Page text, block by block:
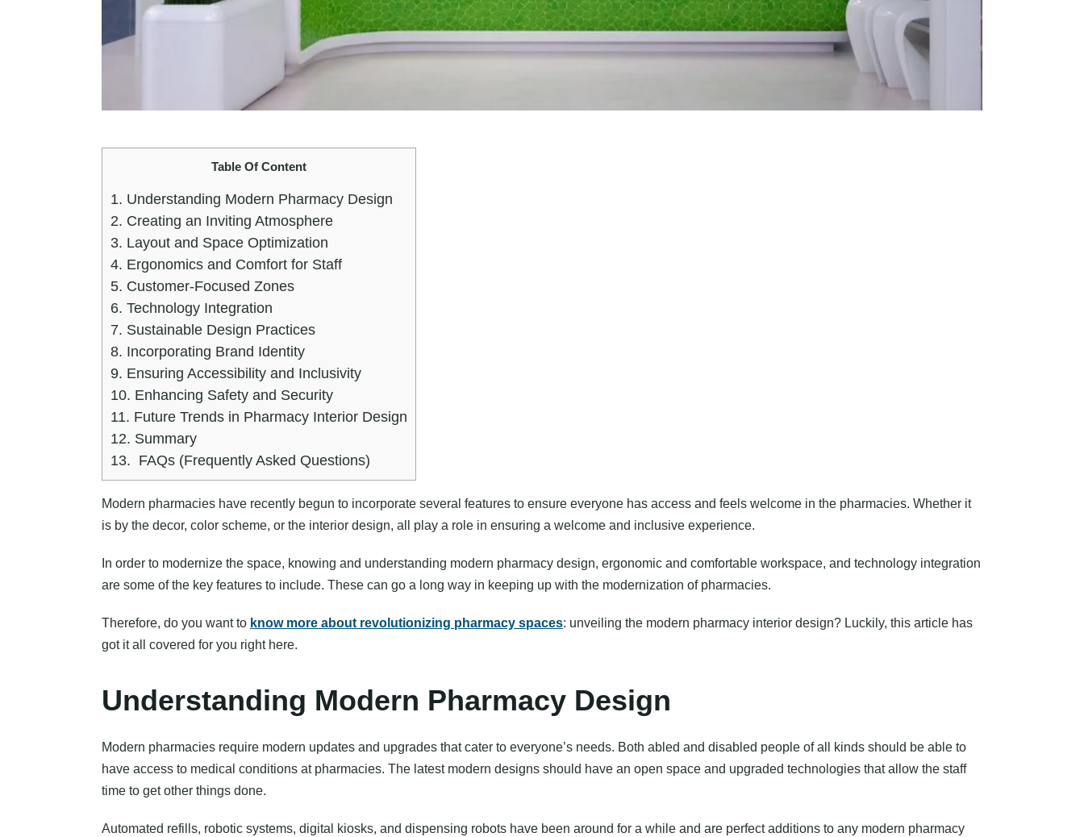
Table Of Content
1. Understanding Modern Pharmacy Design
2. Creating an Inviting Atmosphere
3. Layout and Space Optimization
4. Ergonomics and Comfort for Staff
5. Customer-Focused Zones
6. Technology Integration
7. Sustainable Design Practices
8. Incorporating Brand Identity
9. Ensuring Accessibility and Inclusivity
10. Enhancing Safety and Security
11. Future Trends in Pharmacy Interior Design
12. Summary
13. FAQs (Frequently Asked Questions)
Modern pharmacies have recently begun to incorporate several features to ensure everyone has access and feels welcome in the pharmacies. Whether it
is by the decor, color scheme, or the interior design, all play a role in ensuring a welcome and inclusive experience.
In order to modernize the space, knowing and understanding modern pharmacy design, ergonomic and comfortable workspace, and technology integration
are some of the key features to include. These can go a long way in keeping up with the modernization of pharmacies.
Therefore, do you want to know more about revolutionizing pharmacy spaces: unveiling the modern pharmacy interior design? Luckily, this article has
got it all covered for you right here.
Understanding Modern Pharmacy Design
Modern pharmacies require modern updates and upgrades that cater to everyone’s needs. Both abled and disabled people of all kinds should be able to
have access to medical conditions at pharmacies. The latest modern designs should have an open space and upgraded technologies that allow the staff
time to get other things done.
Automated refills, robotic systems, digital kiosks, and dispensing robots have been around for a while and are perfect additions to any modern pharmacy